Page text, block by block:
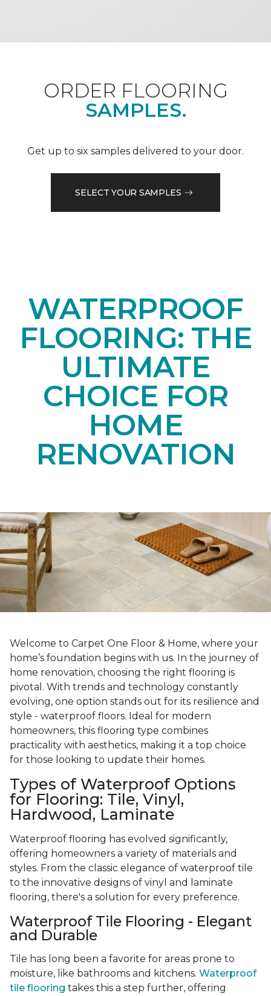
ORDER FLOORING
SAMPLES.
Get up to six samples delivered to your door.
SELECT YOUR SAMPLES
WATERPROOF
FLOORING: THE
ULTIMATE
CHOICE FOR
HOME
RENOVATION
Welcome to Carpet One Floor & Home, where your
home’s foundation begins with us. In the journey of
home renovation, choosing the right flooring is
pivotal. With trends and technology constantly
evolving, one option stands out for its resilience and
style - waterproof floors. Ideal for modern
homeowners, this flooring type combines
practicality with aesthetics, making it a top choice
for those looking to update their homes.
Types of Waterproof Options
for Flooring: Tile, Vinyl,
Hardwood, Laminate
Waterproof flooring has evolved significantly,
offering homeowners a variety of materials and
styles. From the classic elegance of waterproof tile
to the innovative designs of vinyl and laminate
flooring, there's a solution for every preference.
Waterproof Tile Flooring - Elegant
and Durable
Tile has long been a favorite for areas prone to
moisture, like bathrooms and kitchens. Waterproof
tile flooring takes this a step further, offering